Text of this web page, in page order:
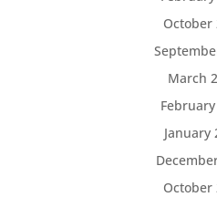
October
March
January
October